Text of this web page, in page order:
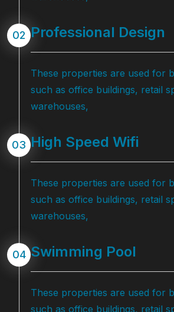
02 Professional Design
These properties are used for
such as office buildings, retail
warehouses,
03 High Speed Wifi
These properties are used for
such as office buildings, retail
warehouses,
04 Swimming Pool
These properties are used for
such as office buildings, retail